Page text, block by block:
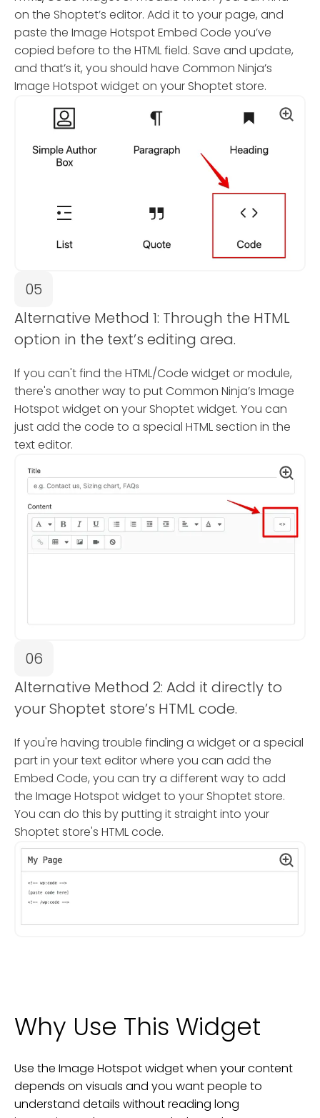
on the Shoptet’s editor. Add it to your page, and
paste the Image Hotspot Embed Code you’ve
copied before to the HTML field. Save and update,
and that’s it, you should have Common Ninja’s
Image Hotspot widget on your Shoptet store.
05
Alternative Method 1: Through the HTML
option in the text’s editing area.
If you can't find the HTML/Code widget or module,
there's another way to put Common Ninja’s Image
Hotspot widget on your Shoptet widget. You can
just add the code to a special HTML section in the
text editor.
06
Alternative Method 2: Add it directly to
your Shoptet store’s HTML code.
If you're having trouble finding a widget or a special
part in your text editor where you can add the
Embed Code, you can try a different way to add
the Image Hotspot widget to your Shoptet store.
You can do this by putting it straight into your
Shoptet store's HTML code.
Why Use This Widget
Use the Image Hotspot widget when your content
depends on visuals and you want people to
understand details without reading long